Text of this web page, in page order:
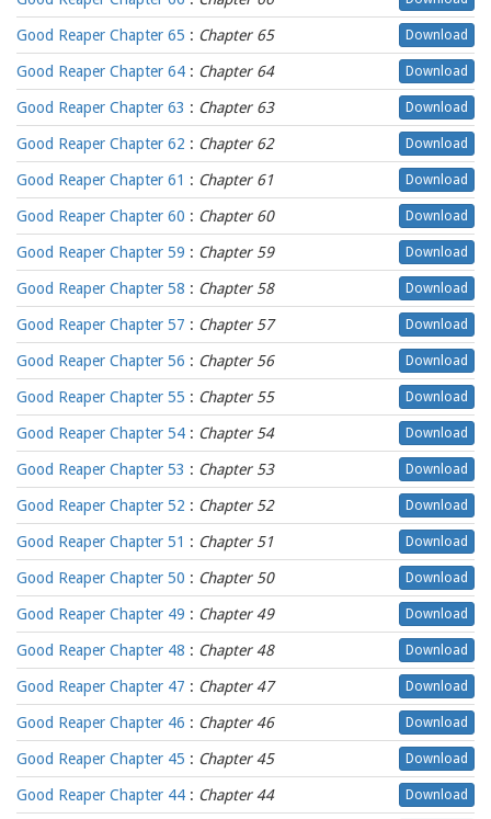
Good Reaper Chapter 65 : Chapter 65 Download
Good Reaper Chapter 64 : Chapter 64 Download
Good Reaper Chapter 63 : Chapter 63 Download
Good Reaper Chapter 62 : Chapter 62 Download
Good Reaper Chapter 61 : Chapter 61 Download
Good Reaper Chapter 60 : Chapter 60 Download
Good Reaper Chapter 59 : Chapter 59 Download
Good Reaper Chapter 58 : Chapter 58 Download
Good Reaper Chapter 57 : Chapter 57 Download
Good Reaper Chapter 56 : Chapter 56 Download
Good Reaper Chapter 55 : Chapter 55 Download
Good Reaper Chapter 54 : Chapter 54 Download
Good Reaper Chapter 53 : Chapter 53 Download
Good Reaper Chapter 52 : Chapter 52 Download
Good Reaper Chapter 51 : Chapter 51 Download
Good Reaper Chapter 50 : Chapter 50 Download
Good Reaper Chapter 49 : Chapter 49 Download
Good Reaper Chapter 48 : Chapter 48 Download
Good Reaper Chapter 47 : Chapter 47 Download
Good Reaper Chapter 46 : Chapter 46 Download
Good Reaper Chapter 45 : Chapter 45 Download
Good Reaper Chapter 44 : Chapter 44 Download